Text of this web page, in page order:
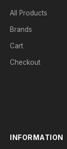
All Products
Brands
Cart
Checkout
INFORMATION